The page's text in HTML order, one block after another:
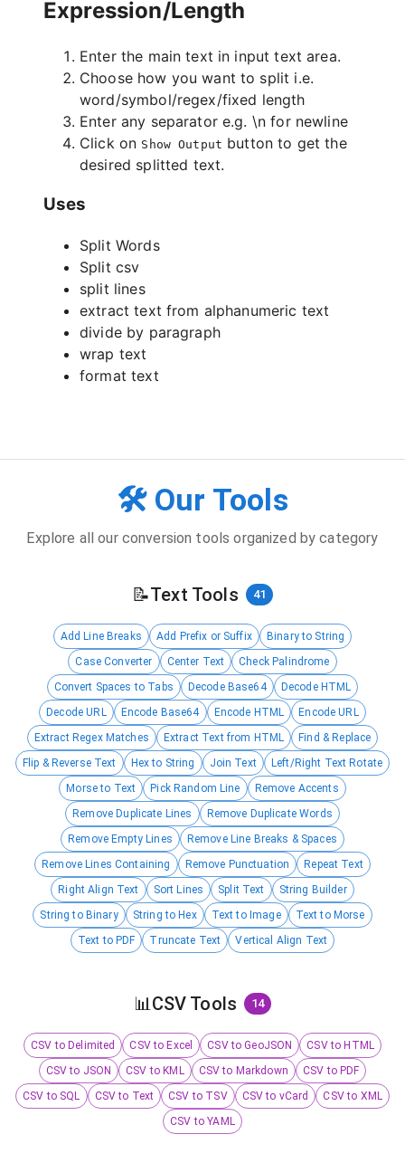
Expression/Length
Enter the main text in input text area.
Choose how you want to split i.e.
word/symbol/regex/fixed length
Enter any separator e.g. \n for newline
Click on Show Output button to get the
desired splitted text.
Uses
Split Words
Split csv
split lines
extract text from alphanumeric text
divide by paragraph
wrap text
format text
🛠️ Our Tools
Explore all our conversion tools organized by category
📝Text Tools 41
Add Line Breaks Add Prefix or Suffix
Binary to String
Case Converter
Center Text
Check Palindrome
Convert Spaces to Tabs
Decode Base64
Decode HTML
Decode URL
Encode Base64 Encode HTML
Encode URL
Extract Regex Matches
Extract Text from HTML
Find & Replace
Flip & Reverse Text
Hex to String Join Text
Left/Right Text Rotate
Morse to Text
Pick Random Line
Remove Accents
Remove Duplicate Lines
Remove Duplicate Words
Remove Empty Lines
Remove Line Breaks & Spaces
Remove Lines Containing
Remove Punctuation
Repeat Text
Right Align Text
Sort Lines Split Text
String Builder
String to Binary
String to Hex Text to Image
Text to Morse
Text to PDF
Truncate Text Vertical Align Text
📊CSV Tools 14
CSV to Delimited CSV to Excel CSV to GeoJSON
CSV to HTML
CSV to JSON
CSV to KML CSV to Markdown
CSV to PDF
CSV to SQL
CSV to Text CSV to TSV CSV to vCard
CSV to XML
CSV to YAML